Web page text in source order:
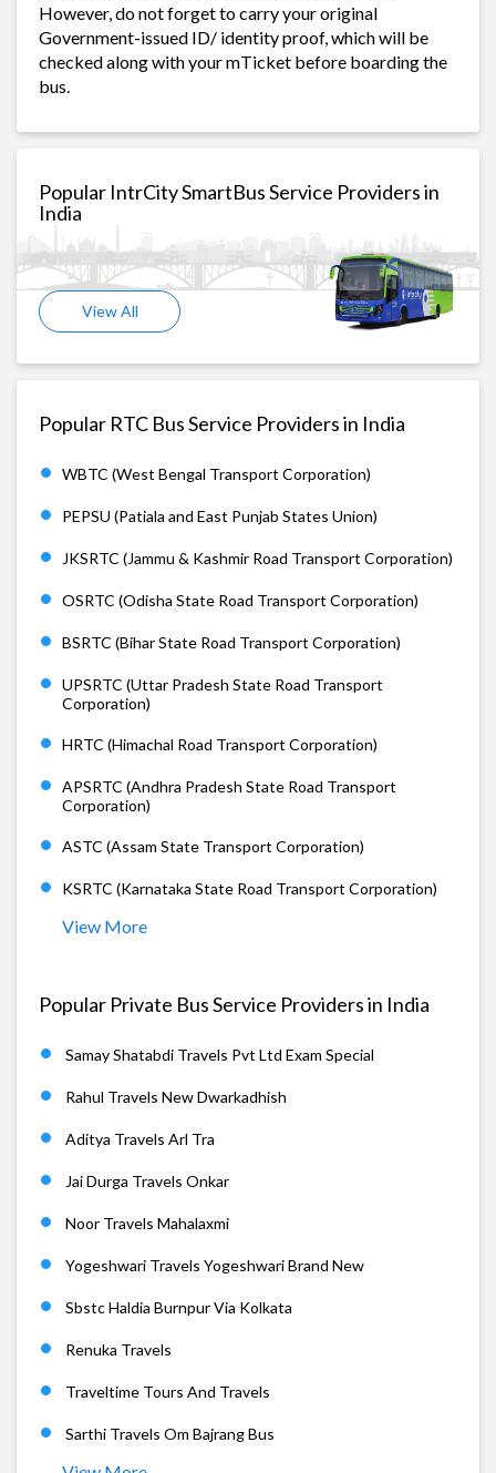
However, do not forget to carry your original
Government-issued ID/ identity proof, which will be
checked along with your mTicket before boarding the
bus.
Popular IntrCity SmartBus Service Providers in
India
View All
Popular RTC Bus Service Providers in India
WBTC (West Bengal Transport Corporation)
PEPSU (Patiala and East Punjab States Union)
JKSRTC (Jammu & Kashmir Road Transport Corporation)
OSRTC (Odisha State Road Transport Corporation)
BSRTC (Bihar State Road Transport Corporation)
UPSRTC (Uttar Pradesh State Road Transport
Corporation)
HRTC (Himachal Road Transport Corporation)
APSRTC (Andhra Pradesh State Road Transport
Corporation)
ASTC (Assam State Transport Corporation)
KSRTC (Karnataka State Road Transport Corporation)
View More
Popular Private Bus Service Providers in India
Samay Shatabdi Travels Pvt Ltd Exam Special
Rahul Travels New Dwarkadhish
Aditya Travels Arl Tra
Jai Durga Travels Onkar
Noor Travels Mahalaxmi
Yogeshwari Travels Yogeshwari Brand New
Sbstc Haldia Burnpur Via Kolkata
Renuka Travels
Traveltime Tours And Travels
Sarthi Travels Om Bajrang Bus